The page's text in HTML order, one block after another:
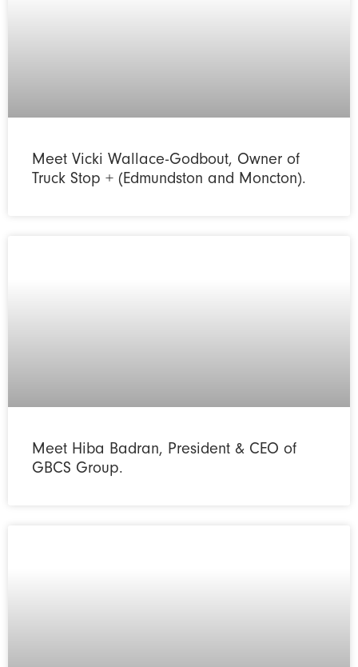
Meet Vicki Wallace-Godbout, Owner of
Truck Stop + (Edmundston and Moncton).
Meet Hiba Badran, President & CEO of
GBCS Group.